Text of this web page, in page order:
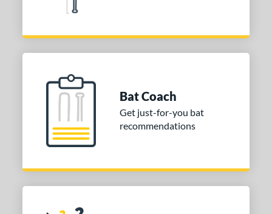
Bat Coach
Get just-for-you bat
recommendations